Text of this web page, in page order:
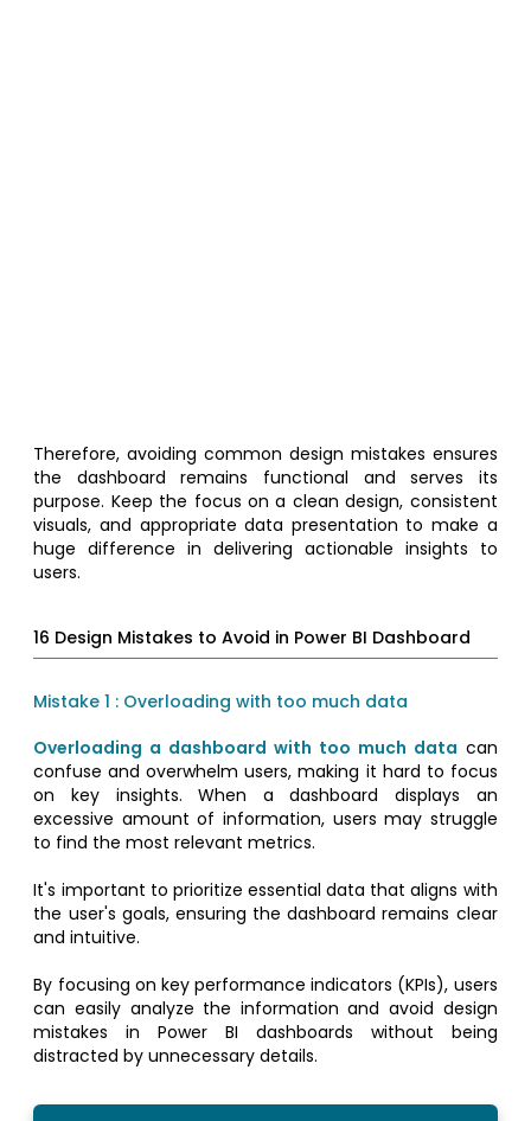
Therefore, avoiding common design mistakes ensures
the dashboard remains functional and serves its
purpose. Keep the focus on a clean design, consistent
visuals, and appropriate data presentation to make a
huge difference in delivering actionable insights to
users.
16 Design Mistakes to Avoid in Power BI Dashboard
Mistake 1 : Overloading with too much data
Overloading a dashboard with too much data can
confuse and overwhelm users, making it hard to focus
on key insights. When a dashboard displays an
excessive amount of information, users may struggle
to find the most relevant metrics.
It's important to prioritize essential data that aligns with
the user's goals, ensuring the dashboard remains clear
and intuitive.
By focusing on key performance indicators (KPIs), users
can easily analyze the information and avoid design
mistakes in Power BI dashboards without being
distracted by unnecessary details.